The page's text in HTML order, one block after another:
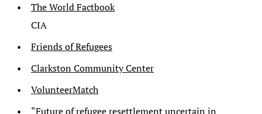
The World Factbook
CIA
Friends of Refugees
Clarkston Community Center
VolunteerMatch
“Future of refugee resettlement uncertain in